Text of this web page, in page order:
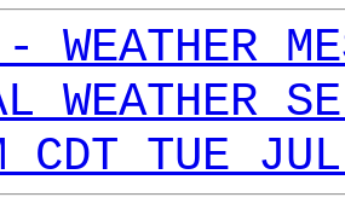
WEATHER
WEATHER
CDT TUE